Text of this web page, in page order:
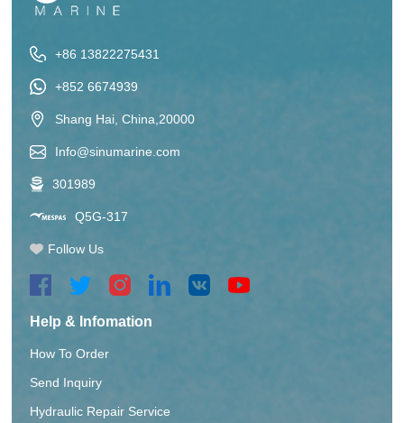
+86 13822275431
+852 6674939
Shang Hai, China,20000
Info@sinumarine.com
301989
Q5G-317
Follow Us
Help & Infomation
How To Order
Send Inquiry
Hydraulic Repair Service